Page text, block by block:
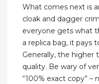
What comes next is
cloak and dagger
everyone gets what
a replica bag, it pays
Generally, the
quality. Be wary of
“100% exact copy” –